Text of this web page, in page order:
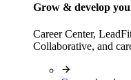
Grow & develop
Career Center,
Collaborative, and